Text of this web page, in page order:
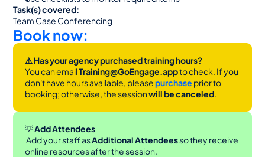
Task(s) covered:
Team Case Conferencing
Book now:
⚠️ Has your agency purchased training hours?
You can email Training@GoEngage.app to check. If you
don't have hours available, please purchase prior to
booking; otherwise, the session will be canceled.
💡 Add Attendees
Add your staff as Additional Attendees so they receive
online resources after the session.